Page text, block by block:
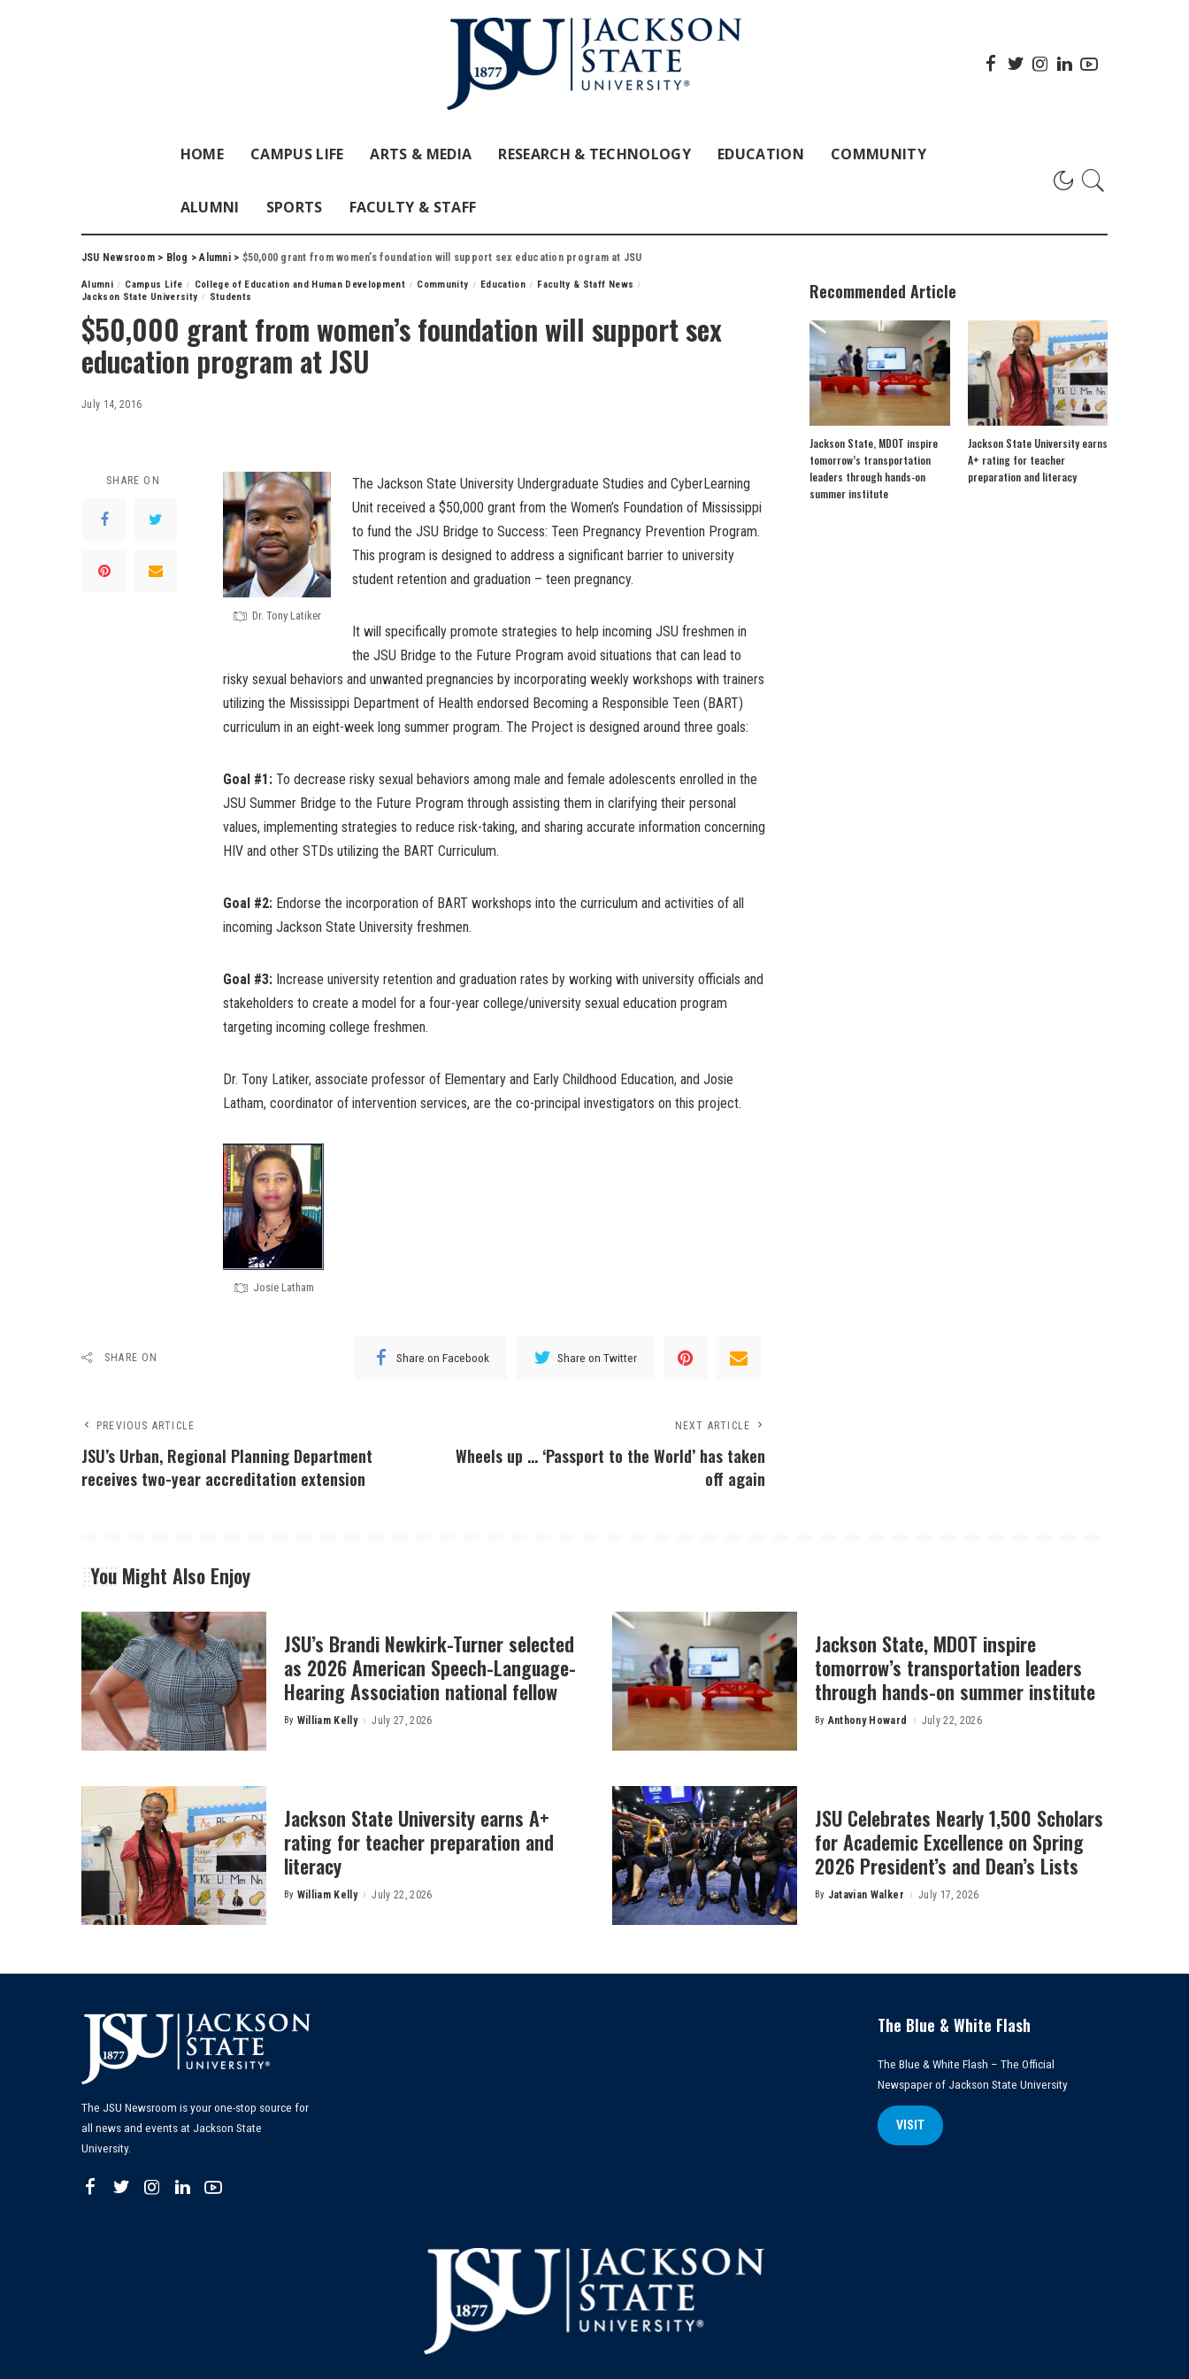
HOME CAMPUS LIFE ARTS & MEDIA RESEARCH & TECHNOLOGY EDUCATION COMMUNITY
ALUMNI SPORTS FACULTY & STAFF
JSU Newsroom> Blog >Alumni> $50,000 grant from women’s foundation will support sex education program at JSU
Alumni Campus Life College of Education and Human Development Community Education
Faculty & Staff News
Jackson State University
Students
$50,000 grant from women’s foundation will support sex
education program at JSU
July 14, 2016
SHARE ON
Dr. Tony Latiker
The Jackson State University Undergraduate Studies and CyberLearning
Unit received a $50,000 grant from the Women’s Foundation of Mississippi
to fund the JSU Bridge to Success: Teen Pregnancy Prevention Program.
This program is designed to address a significant barrier to university
student retention and graduation – teen pregnancy.
It will specifically promote strategies to help incoming JSU freshmen in
the JSU Bridge to the Future Program avoid situations that can lead to
risky sexual behaviors and unwanted pregnancies by incorporating weekly workshops with trainers
utilizing the Mississippi Department of Health endorsed Becoming a Responsible Teen (BART)
curriculum in an eight-week long summer program. The Project is designed around three goals:
Goal #1: To decrease risky sexual behaviors among male and female adolescents enrolled in the
JSU Summer Bridge to the Future Program through assisting them in clarifying their personal
values, implementing strategies to reduce risk-taking, and sharing accurate information concerning
HIV and other STDs utilizing the BART Curriculum.
Goal #2: Endorse the incorporation of BART workshops into the curriculum and activities of all
incoming Jackson State University freshmen.
Goal #3: Increase university retention and graduation rates by working with university officials and
stakeholders to create a model for a four-year college/university sexual education program
targeting incoming college freshmen.
Dr. Tony Latiker, associate professor of Elementary and Early Childhood Education, and Josie
Latham, coordinator of intervention services, are the co-principal investigators on this project.
Josie Latham
SHARE ON Share on Facebook Share on Twitter
PREVIOUS ARTICLE
JSU’s Urban, Regional Planning Department
receives two-year accreditation extension
NEXT ARTICLE
Wheels up … ‘Passport to the World’ has taken
off again
Recommended Article
Jackson State, MDOT inspire
tomorrow’s transportation
leaders through hands-on
summer institute
Jackson State University earns
A+ rating for teacher
preparation and literacy
You Might Also Enjoy
JSU’s Brandi Newkirk-Turner selected
as 2026 American Speech-Language-
Hearing Association national fellow
Posted
By William Kelly July 27, 2026
Jackson State, MDOT inspire
tomorrow’s transportation leaders
through hands-on summer institute
Posted
By Anthony Howard July 22, 2026
Jackson State University earns A+
rating for teacher preparation and
literacy
Posted
By William Kelly July 22, 2026
JSU Celebrates Nearly 1,500 Scholars
for Academic Excellence on Spring
2026 President’s and Dean’s Lists
Posted
By Jatavian Walker July 17, 2026
The JSU Newsroom is your one-stop source for
all news and events at Jackson State
University.
The Blue & White Flash
The Blue & White Flash – The Official
Newspaper of Jackson State University
VISIT